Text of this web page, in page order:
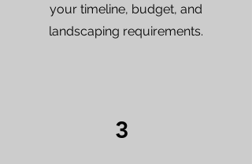
your timeline, budget, and
landscaping requirements.
3